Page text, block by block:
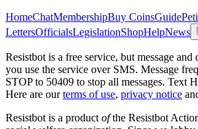
HomeChatMembershipBuy CoinsGuide
LettersOfficialsLegislationShopHelpNews
Resistbot is a free service, but message
you use the service over SMS. Message
STOP to 50409 to stop all messages. Text
Here are our terms of use, privacy notice
Resistbot is a product ofthe Resistbot